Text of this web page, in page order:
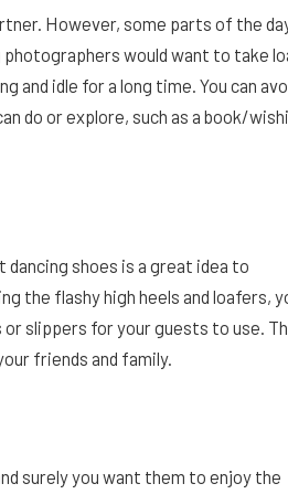
However, some parts of the
would want to take
and idle for a long time. You can
do or explore, such as a book/
dancing shoes is a great idea to
the flashy high heels and loafers,
slippers for your guests to use.
friends and family.
surely you want them to enjoy the